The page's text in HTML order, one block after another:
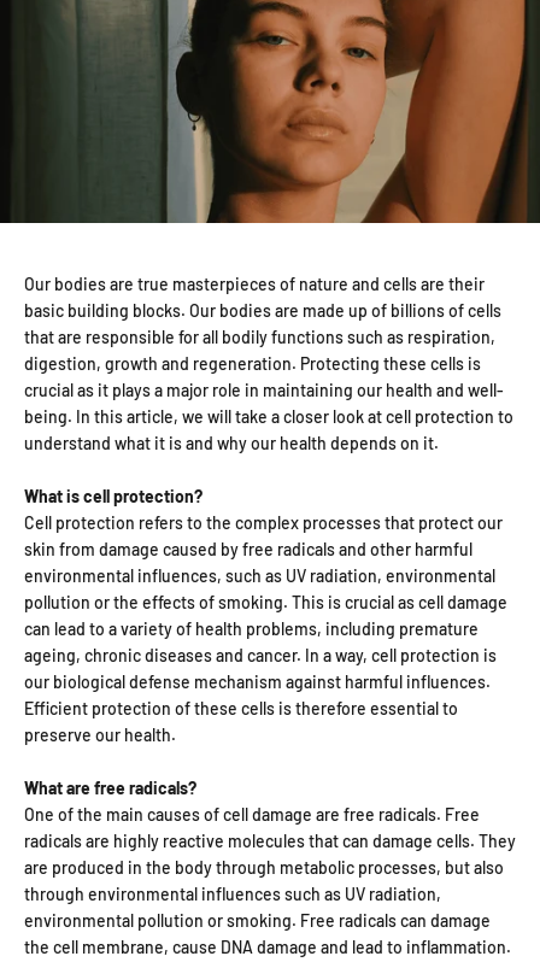
Our bodies are true masterpieces of nature and cells are their
basic building blocks. Our bodies are made up of billions of cells
that are responsible for all bodily functions such as respiration,
digestion, growth and regeneration. Protecting these cells is
crucial as it plays a major role in maintaining our health and well-
being. In this article, we will take a closer look at cell protection to
understand what it is and why our health depends on it.
What is cell protection?
Cell protection refers to the complex processes that protect our
skin from damage caused by free radicals and other harmful
environmental influences, such as UV radiation, environmental
pollution or the effects of smoking. This is crucial as cell damage
can lead to a variety of health problems, including premature
ageing, chronic diseases and cancer. In a way, cell protection is
our biological defense mechanism against harmful influences.
Efficient protection of these cells is therefore essential to
preserve our health.
What are free radicals?
One of the main causes of cell damage are free radicals. Free
radicals are highly reactive molecules that can damage cells. They
are produced in the body through metabolic processes, but also
through environmental influences such as UV radiation,
environmental pollution or smoking. Free radicals can damage
the cell membrane, cause DNA damage and lead to inflammation.